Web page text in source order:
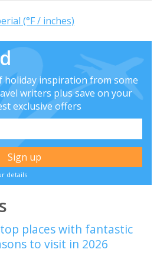
(°F / inches)
holiday inspiration from some
writers plus save on your
exclusive offers
details
places with fantastic
to visit in 2026